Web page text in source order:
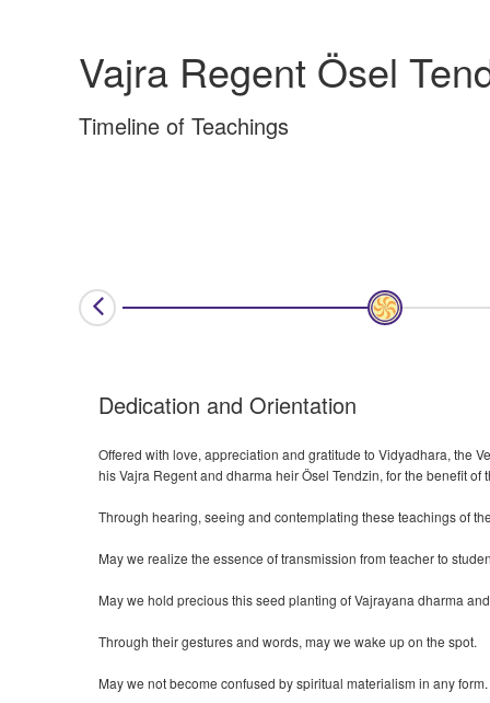
Vajra Regent Ösel
Timeline of Teachings
Dedication and Orientation
Offered with love, appreciation and gratitude to Vidyadhara, the
his Vajra Regent and dharma heir Ösel Tendzin, for the benefit
Through hearing, seeing and contemplating these teachings of
May we realize the essence of transmission from teacher to
May we hold precious this seed planting of Vajrayana dharma
Through their gestures and words, may we wake up on the spot.
May we not become confused by spiritual materialism in any form.